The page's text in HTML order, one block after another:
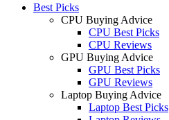
Best Picks
CPU Buying Advice
CPU Best Picks
CPU Reviews
GPU Buying Advice
GPU Best Picks
GPU Reviews
Laptop Buying Advice
Laptop Best Picks